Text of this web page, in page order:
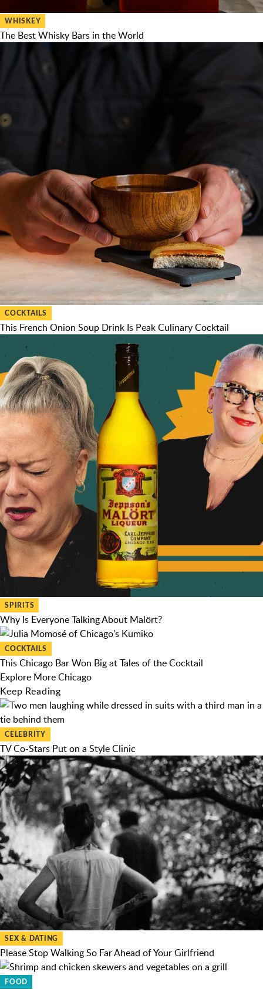
WHISKEY
The Best Whisky Bars in the World
COCKTAILS
This French Onion Soup Drink Is Peak Culinary Cocktail
SPIRITS
Why Is Everyone Talking About Malört?
COCKTAILS
This Chicago Bar Won Big at Tales of the Cocktail
Explore More Chicago
Keep Reading
CELEBRITY
TV Co-Stars Put on a Style Clinic
SEX & DATING
Please Stop Walking So Far Ahead of Your Girlfriend
FOOD